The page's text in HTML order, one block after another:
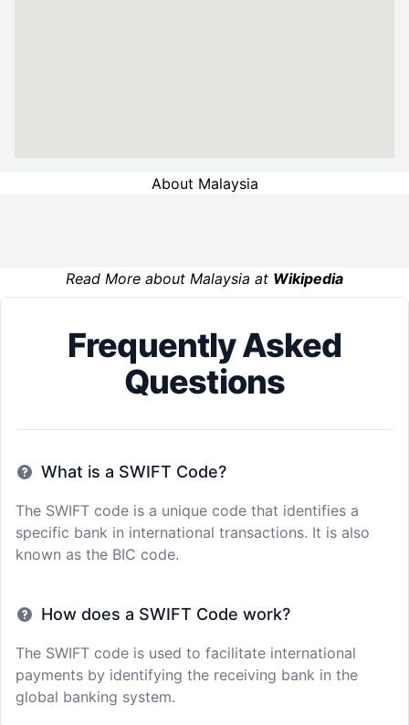
About Malaysia
Read More about Malaysia at Wikipedia
Frequently Asked
Questions
What is a SWIFT Code?
The SWIFT code is a unique code that identifies a
specific bank in international transactions. It is also
known as the BIC code.
How does a SWIFT Code work?
The SWIFT code is used to facilitate international
payments by identifying the receiving bank in the
global banking system.